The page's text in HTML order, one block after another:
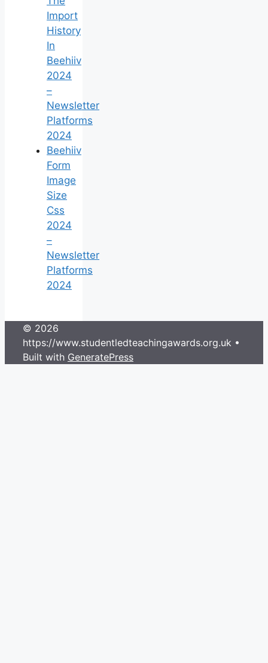
Import
History
In
Beehiiv
2024
–
Newsletter
Platforms
2024
Beehiiv
Form
Image
Size
Css
2024
–
Newsletter
Platforms
2024
© 2026
https://www.studentledteachingawards.org.uk •
Built with GeneratePress